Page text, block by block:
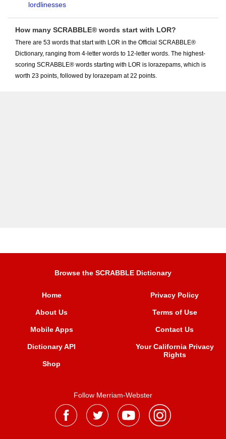
lordlinesses
How many SCRABBLE® words start with LOR?
There are 53 words that start with LOR in the Official SCRABBLE®
Dictionary, ranging from 4-letter words to 12-letter words. The highest-
scoring SCRABBLE® words starting with LOR is lorazepams, which is
worth 23 points, followed by lorazepam at 22 points.
Browse the SCRABBLE Dictionary
Home
About Us
Mobile Apps
Dictionary API
Shop
Privacy Policy
Terms of Use
Contact Us
Your California Privacy
Rights
Follow Merriam-Webster